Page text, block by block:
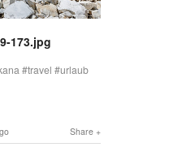
173.jpg
travel urlaub
Share